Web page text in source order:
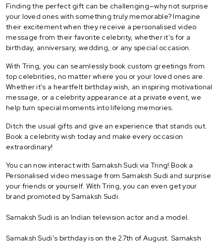
Finding the perfect gift can be challenging—why not surprise
your loved ones with something truly memorable? Imagine
their excitement when they receive a personalised video
message from their favorite celebrity, whether it’s for a
birthday, anniversary, wedding, or any special occasion.
With Tring, you can seamlessly book custom greetings from
top celebrities, no matter where you or your loved ones are.
Whether it's a heartfelt birthday wish, an inspiring motivational
message, or a celebrity appearance at a private event, we
help turn special moments into lifelong memories.
Ditch the usual gifts and give an experience that stands out.
Book a celebrity wish today and make every occasion
extraordinary!
You can now interact with Samaksh Sudi via Tring! Book a
Personalised video message from Samaksh Sudi and surprise
your friends or yourself. With Tring, you can even get your
brand promoted by Samaksh Sudi.
Samaksh Sudi is an Indian television actor and a model.
Samaksh Sudi’s birthday is on the 27th of August. Samaksh